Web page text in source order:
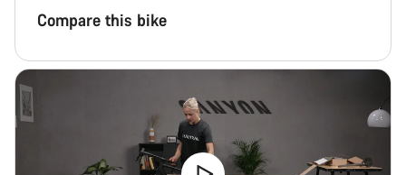
Compare this bike